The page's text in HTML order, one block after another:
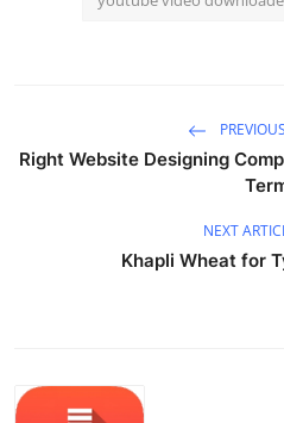
Right Website Designing
NEXT
Khapli Wheat for